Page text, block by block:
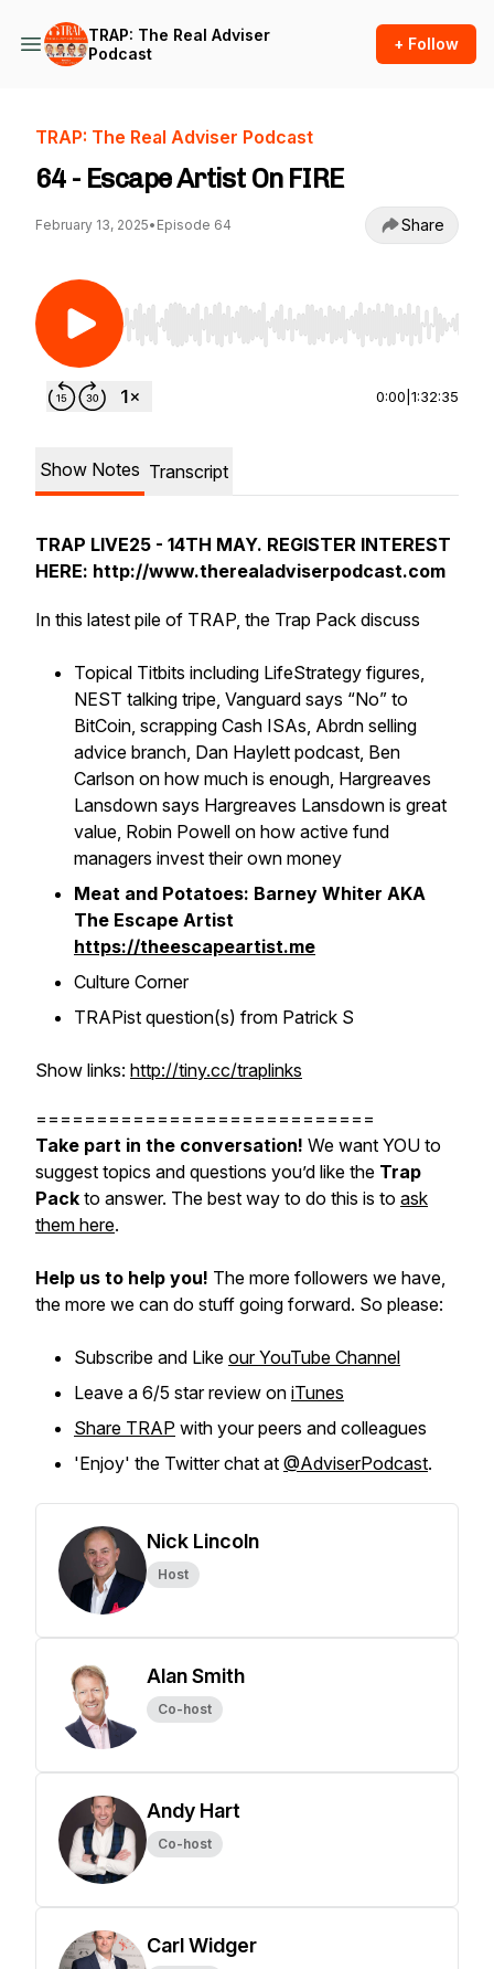
TRAP: The Real Adviser
Podcast
+ Follow
TRAP: The Real Adviser Podcast
64 - Escape Artist On FIRE
February 13, 2025• Episode 64 Share
Use Left/Right to seek, Home/End to jump to
0:00 1:32:35
Show Notes Transcript
TRAP LIVE25 - 14TH MAY. REGISTER INTEREST
HERE: http://www.therealadviserpodcast.com
In this latest pile of TRAP, the Trap Pack discuss
Topical Titbits including LifeStrategy figures,
NEST talking tripe, Vanguard says “No” to
BitCoin, scrapping Cash ISAs, Abrdn selling
advice branch, Dan Haylett podcast, Ben
Carlson on how much is enough, Hargreaves
Lansdown says Hargreaves Lansdown is great
value, Robin Powell on how active fund
managers invest their own money
Meat and Potatoes: Barney Whiter AKA
The Escape Artist
https://theescapeartist.me
Culture Corner
TRAPist question(s) from Patrick S
Show links: http://tiny.cc/traplinks
============================
Take part in the conversation! We want YOU to
suggest topics and questions you’d like the Trap
Pack to answer. The best way to do this is to ask
them here.
Help us to help you! The more followers we have,
the more we can do stuff going forward. So please:
Subscribe and Like our YouTube Channel
Leave a 6/5 star review on iTunes
Share TRAP with your peers and colleagues
'Enjoy' the Twitter chat at @AdviserPodcast.
Nick Lincoln
Host
Alan Smith
Co-host
Andy Hart
Co-host
Carl Widger